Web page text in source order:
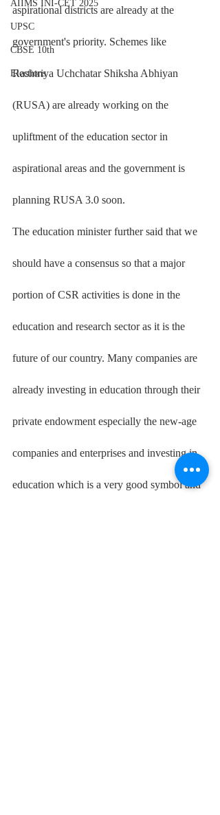
AIIMS INI-CET 2025
UPSC
CBSE 10th
Elections
aspirational districts are already at the
government's priority. Schemes like
Rashtriya Uchchatar Shiksha Abhiyan
(RUSA) are already working on the
upliftment of the education sector in
aspirational areas and the government is
planning RUSA 3.0 soon.
The education minister further said that we
should have a consensus so that a major
portion of CSR activities is done in the
education and research sector as it is the
future of our country. Many companies are
already investing in education through their
private endowment especially the new-age
companies and enterprises and investing in
education which is a very good symbol and